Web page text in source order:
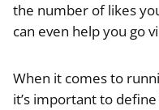
the number of likes
can even help you go
When it comes to
it’s important to